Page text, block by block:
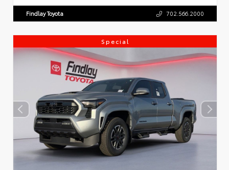
Findlay Toyota 702.566.2000
Special